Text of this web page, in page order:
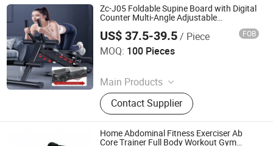
Zc-J05 Foldable Supine Board with Digital
Counter Multi-Angle Adjustable
Core Fitness
US$ 37.5-39.5/ Piece FOB
MOQ: 100 Pieces
Main Products
Fitness Product, furniture, Light
Machine, Box and Gift package,
Office Supplies, Computer Products
Contact Supplier
Suzhou Zichen Electronic Technology Co., Ltd.
Since 2026
Home Abdominal Fitness Exerciser Ab
Core Trainer Full Body Workout Gym